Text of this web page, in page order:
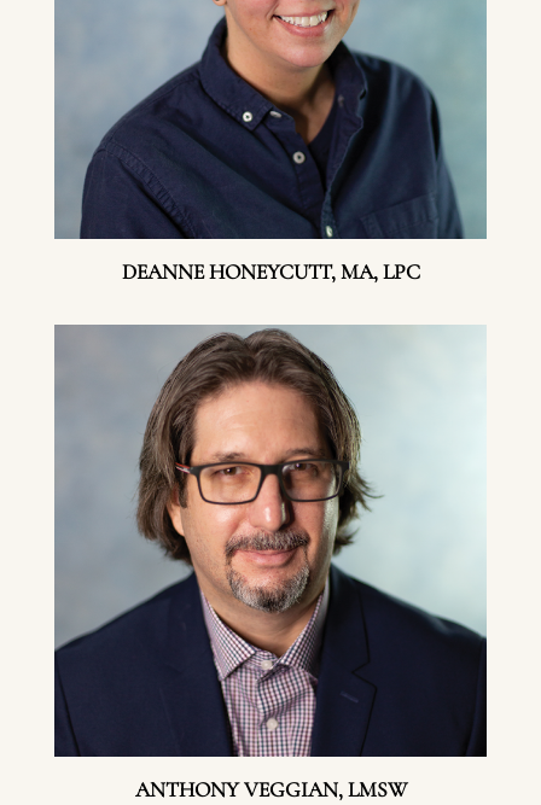
DEANNE HONEYCUTT, MA, LPC
ANTHONY VEGGIAN, LMSW